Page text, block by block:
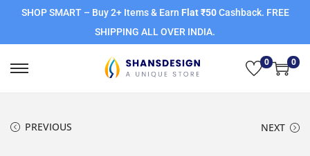
SHOP SMART – Buy 2+ Items & Earn Flat ₹50Cashback. FREE
SHIPPING ALL OVER INDIA.
0 0
PREVIOUS NEXT